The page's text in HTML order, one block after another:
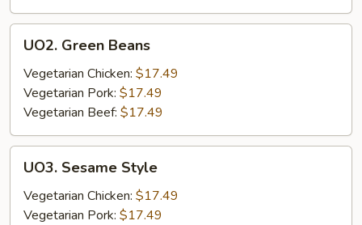
Green
Beans
UO2. Green Beans
Vegetarian Chicken: $17.49
Vegetarian Pork: $17.49
Vegetarian Beef: $17.49
Sesame
Style
UO3. Sesame Style
Vegetarian Chicken: $17.49
Vegetarian Pork: $17.49